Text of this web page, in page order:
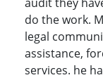
do the work.
legal
assistance,
services. he